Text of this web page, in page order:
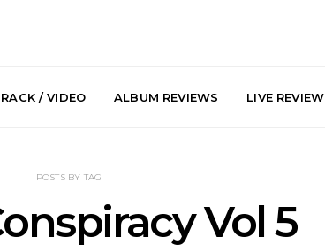
/ VIDEO ALBUM REVIEWS LIVE REVIEW
POSTS BY TAG
Vol 5